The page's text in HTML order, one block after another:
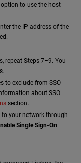
to use the host
the IP address of the
repeat Steps 7–9. You
to exclude from SSO
about SSO
section.
your network through
Single Sign-On